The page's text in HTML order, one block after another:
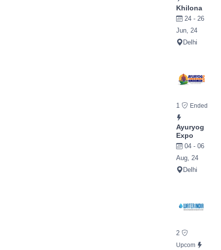
Khilona
24 - 26
Jun, 24
Delhi
1 Ended
Ayuryog
Expo
04 - 06
Aug, 24
Delhi
2
Upcom